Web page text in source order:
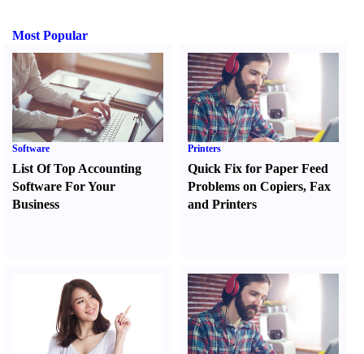
Most Popular
Software
List Of Top Accounting
Software For Your
Business
Printers
Quick Fix for Paper Feed
Problems on Copiers,Fax
and Printers